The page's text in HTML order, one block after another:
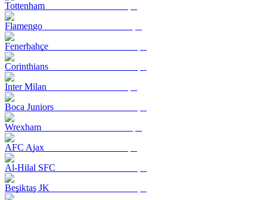
Tottenham
Flamengo
Fenerbahçe
Corinthians
Inter Milan
Boca Juniors
Wrexham
AFC Ajax
Al-Hilal SFC
Beşiktaş JK